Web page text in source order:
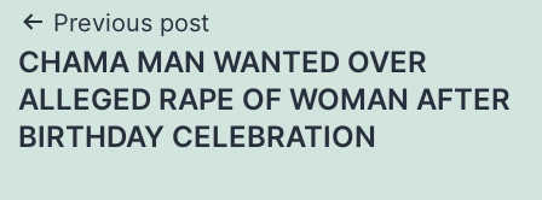
Post
navigation
Previous post
CHAMA MAN WANTED OVER
ALLEGED RAPE OF WOMAN AFTER
BIRTHDAY CELEBRATION